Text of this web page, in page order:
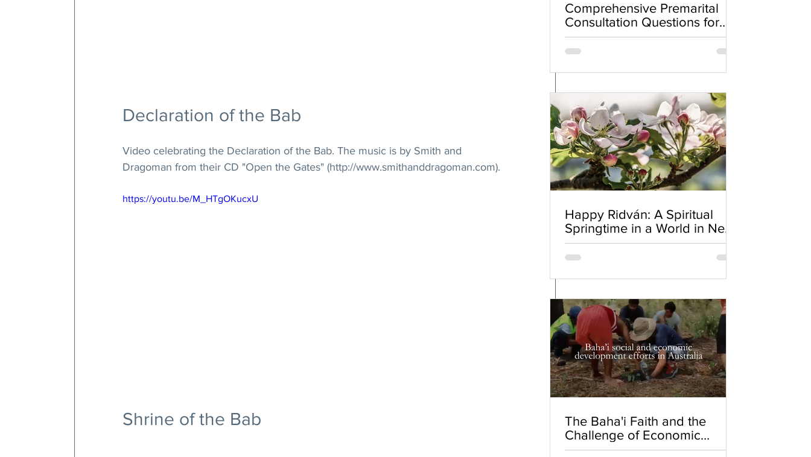
Declaration of the Bab
Video celebrating the Declaration of the Bab. The music is by Smith and
Dragoman from their CD "Open the Gates" (http://www.smithanddragoman.com).
https://youtu.be/M_HTgOKucxU
Shrine of the Bab
Comprehensive Premarital
Consultation Questions for
Bahá'í Couples
Happy Ridván: A Spiritual
Springtime in a World in Need
of Renewal
The Baha'i Faith and the
Challenge of Economic
Inequality